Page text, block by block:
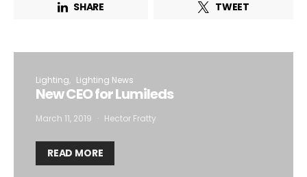
SHARE TWEET
Lighting Lighting News
New CEO for Lumileds
March 11, 2019 Hector Fratty
READ MORE